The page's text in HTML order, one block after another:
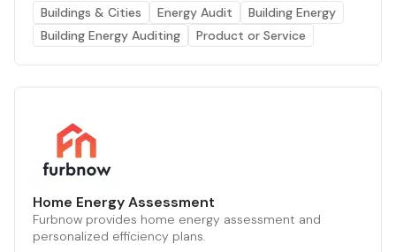
Buildings & Cities
Energy Audit
Building Energy
Building Energy Auditing
Product or Service
Home Energy Assessment
Furbnow provides home energy assessment and
personalized efficiency plans.